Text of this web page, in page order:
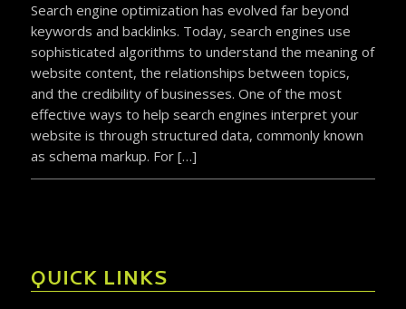
Search engine optimization has evolved far beyond
keywords and backlinks. Today, search engines use
sophisticated algorithms to understand the meaning of
website content, the relationships between topics,
and the credibility of businesses. One of the most
effective ways to help search engines interpret your
website is through structured data, commonly known
as schema markup. For […]
QUICK LINKS